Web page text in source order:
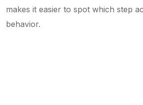
makes it easier to spot which step
behavior.